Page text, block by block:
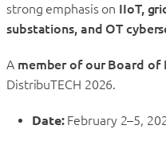
strong emphasis on IIoT,
substations, and OT
A member of our Board of
DistribuTECH 2026.
Date:February 2–5,